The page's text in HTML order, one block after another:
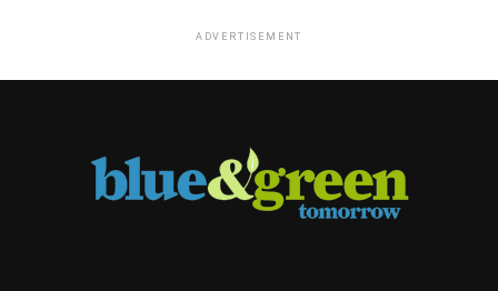
ADVERTISEMENT